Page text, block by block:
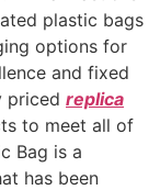
plastic bags
options for
and fixed
priced replica
to meet all of
Bag is a
has been